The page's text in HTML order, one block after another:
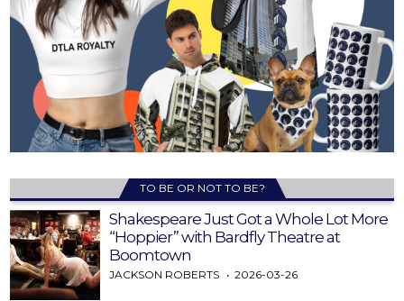
TO BE OR NOT TO BE?
Shakespeare Just Got a Whole Lot More
“Hoppier” with Bardfly Theatre at
Boomtown
JACKSON ROBERTS 2026-03-26